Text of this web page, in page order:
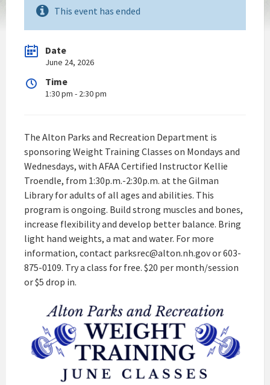
This event has ended
Date
June 24, 2026
Time
1:30 pm - 2:30 pm
The Alton Parks and Recreation Department is
sponsoring Weight Training Classes on Mondays and
Wednesdays, with AFAA Certified Instructor Kellie
Troendle, from 1:30p.m.-2:30p.m. at the Gilman
Library for adults of all ages and abilities. This
program is ongoing. Build strong muscles and bones,
increase flexibility and develop better balance. Bring
light hand weights, a mat and water. For more
information, contact parksrec@alton.nh.gov or 603-
875-0109. Try a class for free. $20 per month/session
or $5 drop in.